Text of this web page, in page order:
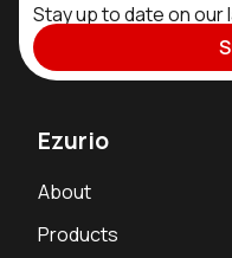
Stay up to date on
Ezurio
About
Products